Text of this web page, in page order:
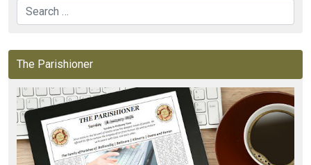
Search
The Parishioner